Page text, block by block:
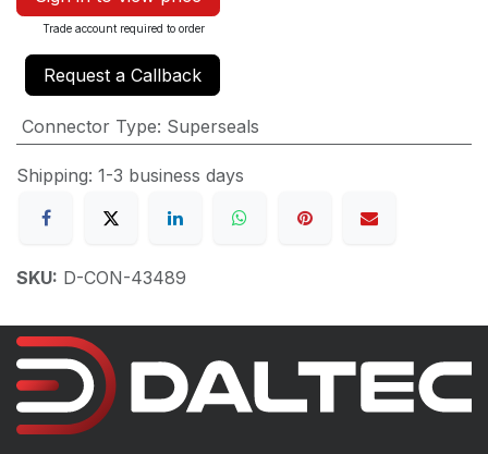
Trade account required to order
Request a Callback
Connector Type: Superseals
Shipping: 1-3 business days
SKU: D-CON-43489